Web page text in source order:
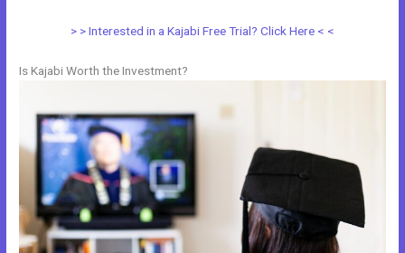
> > Interested in a Kajabi Free Trial? Click Here < <
Is Kajabi Worth the Investment?